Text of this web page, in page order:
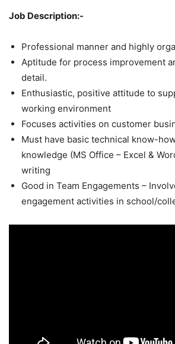
Job Description:-
Professional manner and highly
Aptitude for process improvement
detail.
Enthusiastic, positive attitude to
working environment
Focuses activities on customer
Must have basic technical know-
knowledge (MS Office – Excel &
writing
Good in Team Engagements –
engagement activities in school/